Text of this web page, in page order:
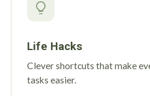
Life Hacks
Clever shortcuts that make
tasks easier.